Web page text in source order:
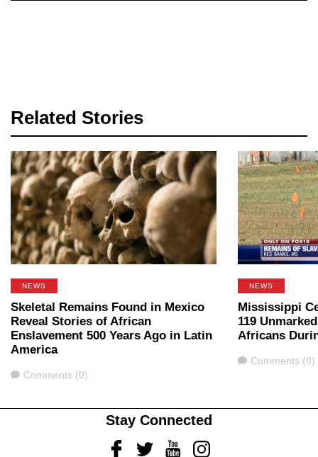
Related Stories
NEWS
Skeletal Remains Found in Mexico
Reveal Stories of African
Enslavement 500 Years Ago in Latin
America
Comments
Comments (0)
NEWS
Mississippi
119
Africans
Comments
Comments (0)
Stay Connected
FacebookTwitterYoutubeInstagram